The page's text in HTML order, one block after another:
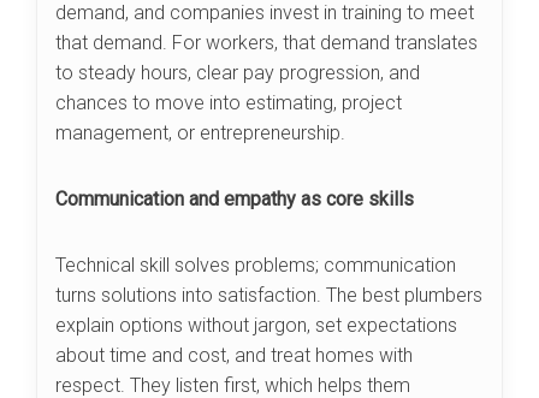
demand, and companies invest in training to meet
that demand. For workers, that demand translates
to steady hours, clear pay progression, and
chances to move into estimating, project
management, or entrepreneurship.
Communication and empathy as core skills
Technical skill solves problems; communication
turns solutions into satisfaction. The best plumbers
explain options without jargon, set expectations
about time and cost, and treat homes with
respect. They listen first, which helps them